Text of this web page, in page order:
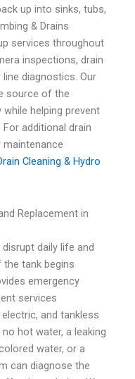
up into sinks, tubs,
& Drains
services throughout
inspections, drain
diagnostics. Our
source of the
helping prevent
additional drain
maintenance
Cleaning & Hydro
Replacement in
daily life and
tank begins
emergency
services
and tankless
hot water, a leaking
water, or a
can diagnose the